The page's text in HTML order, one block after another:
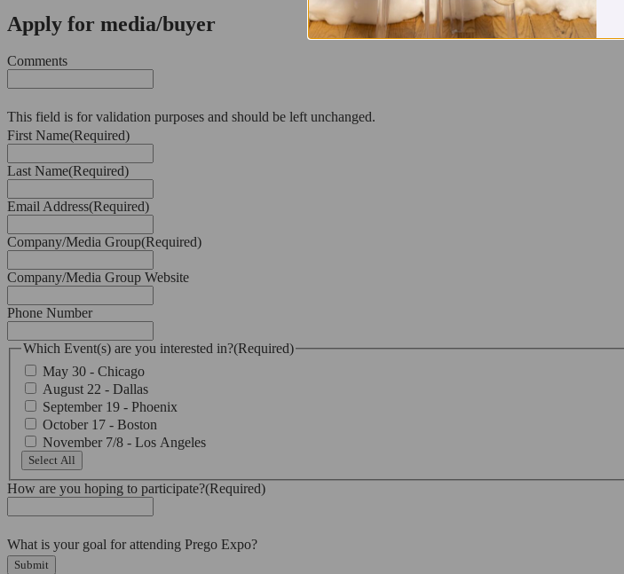
Apply for media/buyer
Comments
This field is for validation purposes and should be left unchanged.
First Name(Required)
Last Name(Required)
Email Address(Required)
Company/Media Group(Required)
Company/Media Group Website
Phone Number
Which Event(s) are you interested in?(Required)
May 30 - Chicago
August 22 - Dallas
September 19 - Phoenix
October 17 - Boston
November 7/8 - Los Angeles
Select All
How are you hoping to participate?(Required)
What is your goal for attending Prego Expo?
Submit